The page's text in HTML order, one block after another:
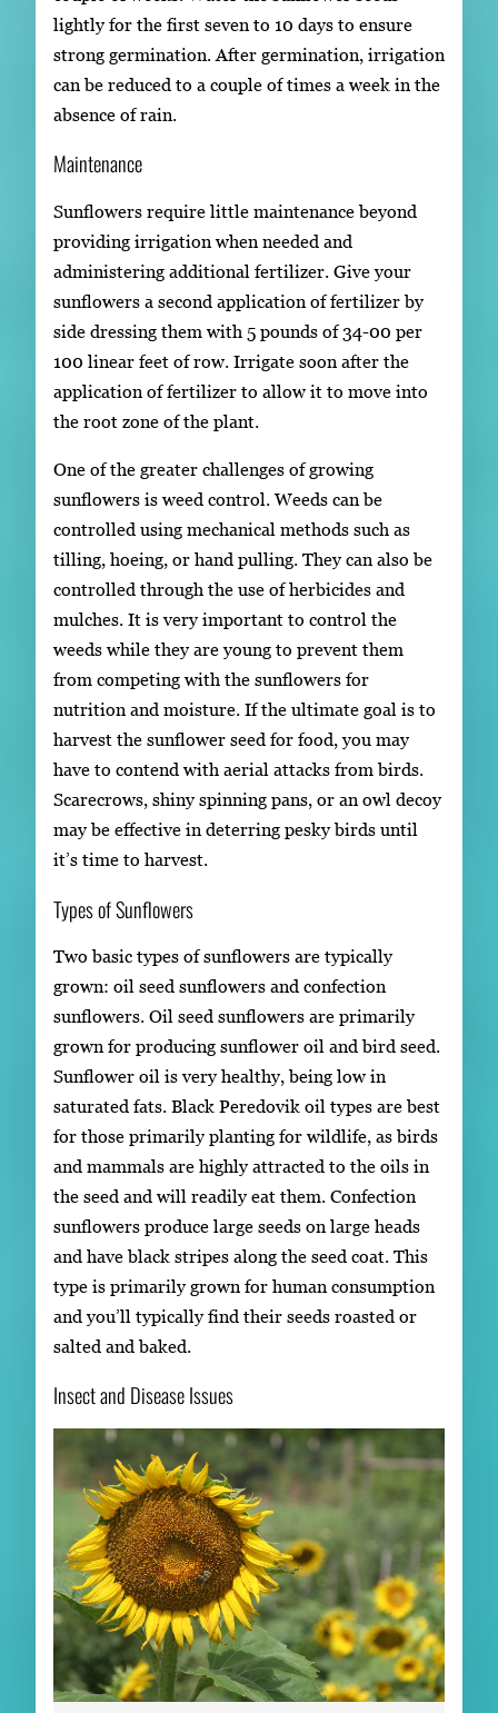
lightly for the first seven to 10 days to ensure
strong germination. After germination, irrigation
can be reduced to a couple of times a week in the
absence of rain.
Maintenance
Sunflowers require little maintenance beyond
providing irrigation when needed and
administering additional fertilizer. Give your
sunflowers a second application of fertilizer by
side dressing them with 5 pounds of 34-00 per
100 linear feet of row. Irrigate soon after the
application of fertilizer to allow it to move into
the root zone of the plant.
One of the greater challenges of growing
sunflowers is weed control. Weeds can be
controlled using mechanical methods such as
tilling, hoeing, or hand pulling. They can also be
controlled through the use of herbicides and
mulches. It is very important to control the
weeds while they are young to prevent them
from competing with the sunflowers for
nutrition and moisture. If the ultimate goal is to
harvest the sunflower seed for food, you may
have to contend with aerial attacks from birds.
Scarecrows, shiny spinning pans, or an owl decoy
may be effective in deterring pesky birds until
it’s time to harvest.
Types of Sunflowers
Two basic types of sunflowers are typically
grown: oil seed sunflowers and confection
sunflowers. Oil seed sunflowers are primarily
grown for producing sunflower oil and bird seed.
Sunflower oil is very healthy, being low in
saturated fats. Black Peredovik oil types are best
for those primarily planting for wildlife, as birds
and mammals are highly attracted to the oils in
the seed and will readily eat them. Confection
sunflowers produce large seeds on large heads
and have black stripes along the seed coat. This
type is primarily grown for human consumption
and you’ll typically find their seeds roasted or
salted and baked.
Insect and Disease Issues